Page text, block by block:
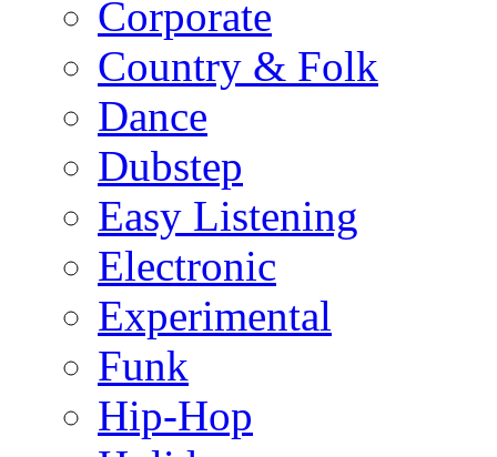
Corporate
Country & Folk
Dance
Dubstep
Easy Listening
Electronic
Experimental
Funk
Hip-Hop